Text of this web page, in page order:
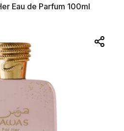
Eau de Parfum 100ml